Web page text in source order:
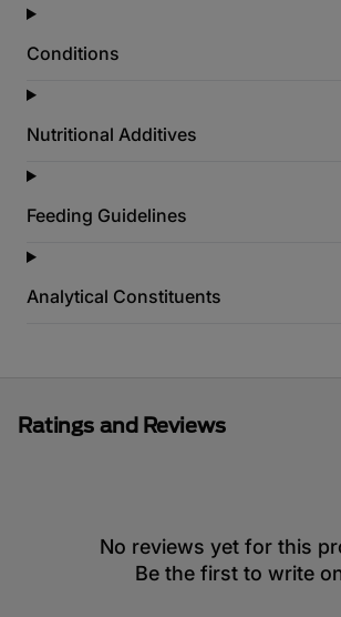
Conditions
Nutritional Additives
Feeding Guidelines
Analytical Constituents
Ratings and Reviews
No reviews yet for this
Be the first to write